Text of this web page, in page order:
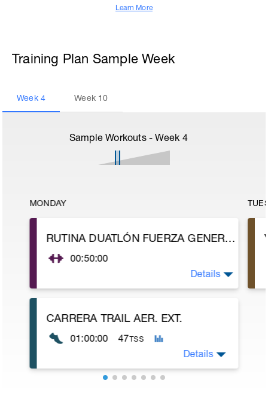
Learn More
Training Plan Sample Week
Week 4 Week 10
Sample Workouts - Week 4
MONDAY
RUTINA DUATLÓN FUERZA GENERAL
00:50:00
pdf. Ves alternándolas para añadir
Details
CARRERA TRAIL AER. EXT.
01:00:00 47TSS
Details